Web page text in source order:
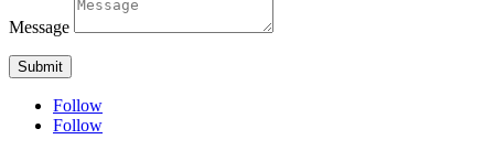
Message
Submit
Follow
Follow